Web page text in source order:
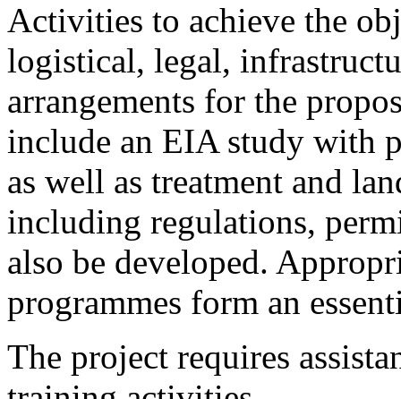
Activities to achieve the
logistical, legal,
arrangements for the
include an EIA study with
as well as treatment and
including regulations,
also be developed.
programmes form an
The project requires